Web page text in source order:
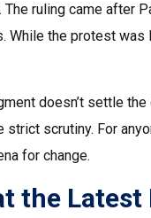
ruling came after
While the protest
doesn’t settle
strict scrutiny. For
for change.
the Latest